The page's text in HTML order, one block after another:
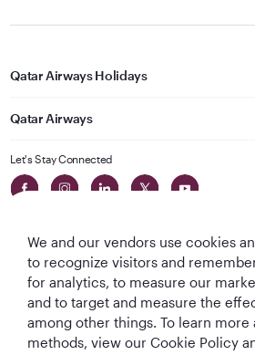
Qatar Airways Holidays
Qatar Airways
Let's Stay Connected
World's Best
Airline
World's Best
Business Class
World's
Business
Lounge
We and our vendors use cookies
to recognize visitors and
for analytics, to measure our
and to target and measure the
among other things. To learn more
methods, view our Cookie Policy